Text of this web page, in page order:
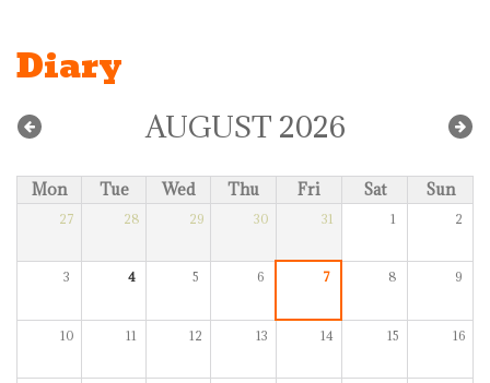
Diary
AUGUST 2026
Mon Tue Wed Thu Fri Sat Sun
27 28 29 30 31 1 2
3 4 5 6 7 8 9
10 11 12 13 14 15 16